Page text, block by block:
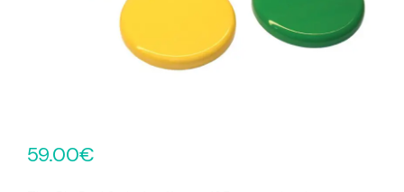
59.00€